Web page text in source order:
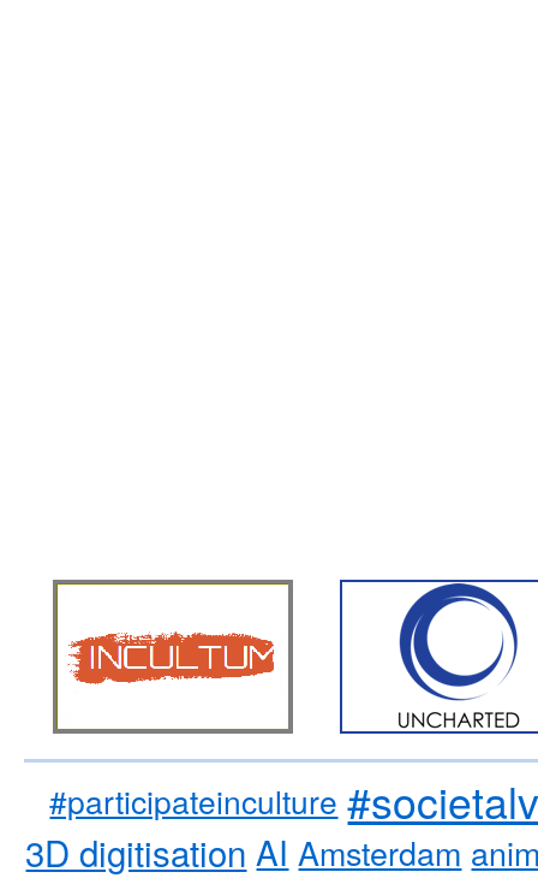
#participateinculture
3D digitisation AI Amsterdam